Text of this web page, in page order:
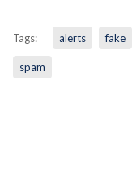
Tags: alerts fake
spam